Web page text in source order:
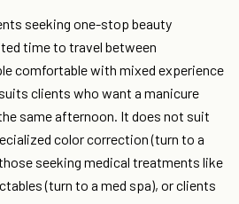
seeking one-stop beauty
time to travel between
comfortable with mixed experience
clients who want a manicure
same afternoon. It does not suit
color correction (turn to a
seeking medical treatments like
(turn to a med spa), or clients